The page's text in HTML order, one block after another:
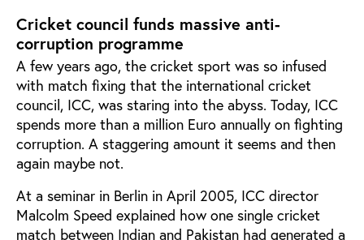
Cricket council funds massive anti-
corruption programme
A few years ago, the cricket sport was so infused
with match fixing that the international cricket
council, ICC, was staring into the abyss. Today, ICC
spends more than a million Euro annually on fighting
corruption. A staggering amount it seems and then
again maybe not.
At a seminar in Berlin in April 2005, ICC director
Malcolm Speed explained how one single cricket
match between Indian and Pakistan had generated a